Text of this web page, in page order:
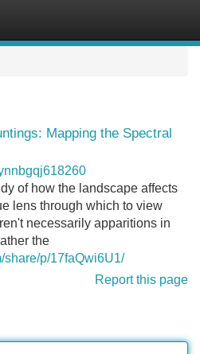
Mapping the Spectral
of how the landscape affects
lens through which to view
necessarily apparitions in
the
share/p/17faQwi6U1/
Report this page